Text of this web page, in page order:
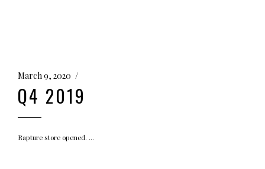
March 9, 2020
Q4 2019
Rapture store opened.